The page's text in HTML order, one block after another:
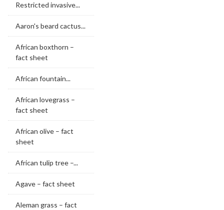
Restricted invasive...
Aaron's beard cactus...
African boxthorn –
fact sheet
African fountain...
African lovegrass –
fact sheet
African olive – fact
sheet
African tulip tree –...
Agave – fact sheet
Aleman grass – fact